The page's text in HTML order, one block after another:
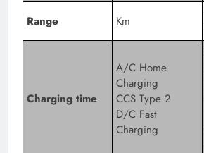
Range
Km
Charging time
A/C Home
Charging
CCS Type 2
D/C Fast
Charging